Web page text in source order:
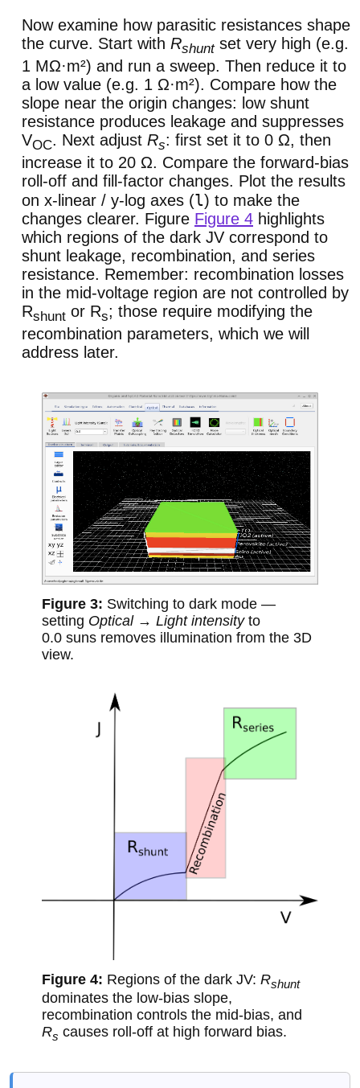
Now examine how parasitic resistances shape
the curve. Start with Rshuntset very high (e.g.
1 MΩ·m²) and run a sweep. Then reduce it to
a low value (e.g. 1 Ω·m²). Compare how the
slope near the origin changes: low shunt
resistance produces leakage and suppresses
VOC. Next adjust Rs: first set it to 0 Ω, then
increase it to 20 Ω. Compare the forward-bias
roll-off and fill-factor changes. Plot the results
on x-linear / y-log axes (l) to make the
changes clearer. Figure Figure 4 highlights
which regions of the dark JV correspond to
shunt leakage, recombination, and series
resistance. Remember: recombination losses
in the mid-voltage region are not controlled by
Rshunt or Rs; those require modifying the
recombination parameters, which we will
address later.
Switching to dark mode —
setting Optical → Light intensityto
0.0 suns removes illumination from the 3D
view.
Regions of the dark JV: Rshunt
dominates the low-bias slope,
recombination controls the mid-bias, and
Rs causes roll-off at high forward bias.